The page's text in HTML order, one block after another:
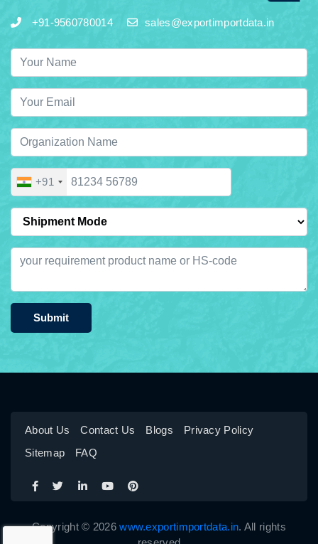
+91-9560780014 sales@exportimportdata.in
+91
Submit
About Us Contact Us Blogs
Privacy Policy
Sitemap
FAQ
Copyright © 2026www.exportimportdata.in. All rights